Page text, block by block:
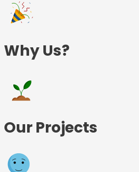
Why Us?
Our Projects